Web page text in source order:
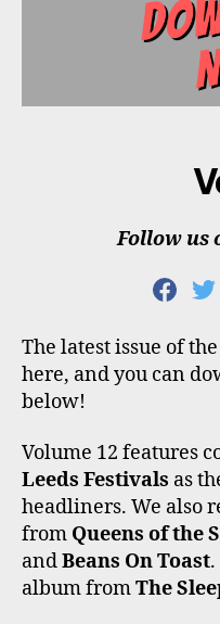
Follow us
F
E
B
T
T
T
The latest issue of the
here, and you can
below!
Volume 12 features
Leeds Festivals as
headliners. We also
from Queens of the
andBeans On Toast
album fromThe